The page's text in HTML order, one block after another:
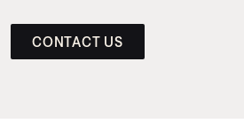
CONTACT US